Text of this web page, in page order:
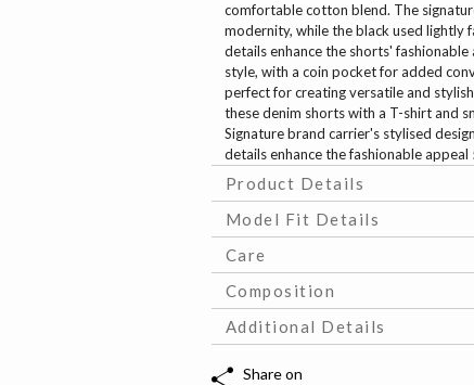
comfortable cotton blend. The
modernity, while the black used lightly
details enhance the shorts'
style, with a coin pocket for added
perfect for creating versatile and
these denim shorts with a T-shirt and
Signature brand carrier's stylised
details enhance the fashionable
Product Details
Model Fit Details
Care
Composition
Additional Details
Share on